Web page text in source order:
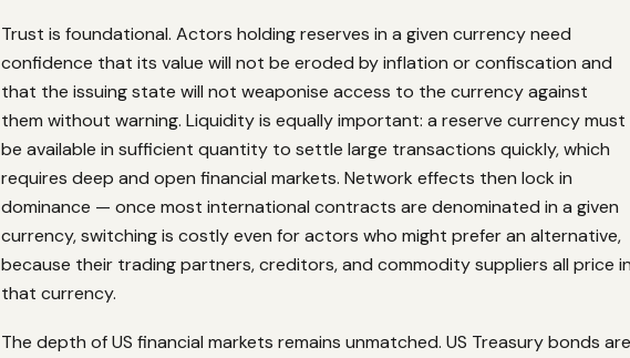
Trust is foundational. Actors holding reserves in a given currency need
confidence that its value will not be eroded by inflation or confiscation and
that the issuing state will not weaponise access to the currency against
them without warning. Liquidity is equally important: a reserve currency must
be available in sufficient quantity to settle large transactions quickly, which
requires deep and open financial markets. Network effects then lock in
dominance — once most international contracts are denominated in a given
currency, switching is costly even for actors who might prefer an alternative,
because their trading partners, creditors, and commodity suppliers all price
that currency.
The depth of US financial markets remains unmatched. US Treasury bonds are